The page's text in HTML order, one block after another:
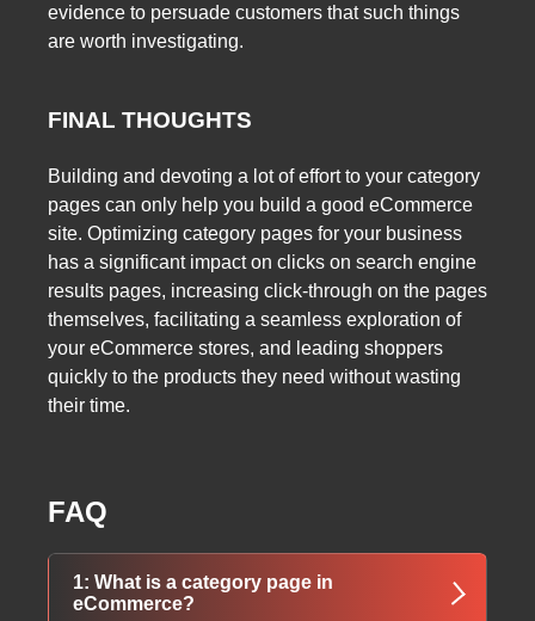
evidence to persuade customers that such things
are worth investigating.
FINAL THOUGHTS
Building and devoting a lot of effort to your category
pages can only help you build a good eCommerce
site. Optimizing category pages for your business
has a significant impact on clicks on search engine
results pages, increasing click-through on the pages
themselves, facilitating a seamless exploration of
your eCommerce stores, and leading shoppers
quickly to the products they need without wasting
their time.
FAQ
1: What is a category page in
eCommerce?